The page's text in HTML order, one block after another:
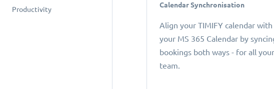
Productivity
Calendar Synchronisation
Align your TIMIFY calendar with
your MS 365 Calendar by
bookings both ways - for all your
team.